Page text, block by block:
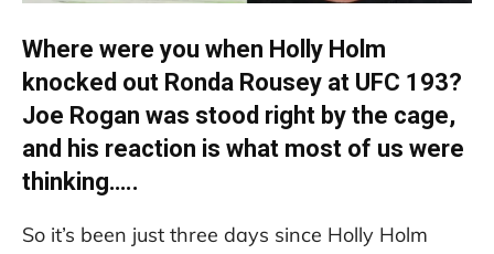
Where were you when Holly Holm
knocked out Ronda Rousey at UFC 193?
Joe Rogan was stood right by the cage,
and his reaction is what most of us were
thinking…..
So it’s been just three days since Holly Holm